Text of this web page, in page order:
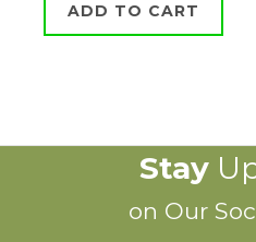
ADD TO CART
Stay
on Our